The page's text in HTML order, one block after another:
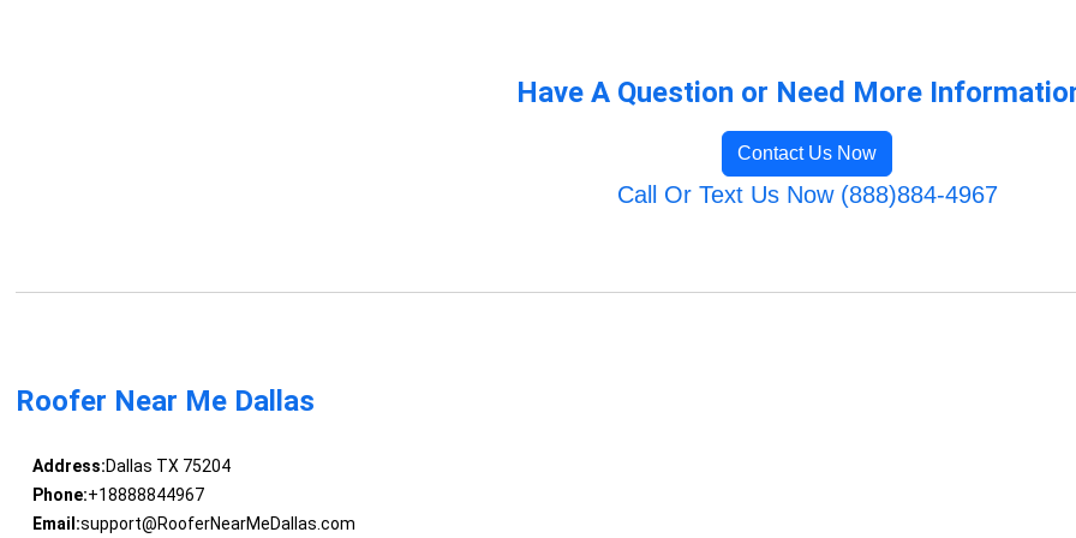
Have A Question or Need More
Contact Us Now
Call Or Text Us Now (888)884-4967
Roofer Near Me Dallas
Address:Dallas TX 75204
Phone:+18888844967
Email:support@RooferNearMeDallas.com